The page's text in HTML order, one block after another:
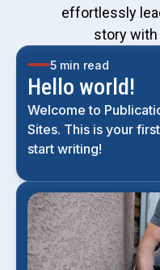
effortlessly
story with
5 min read
Hello world!
Welcome to
Sites. This is your
start writing!